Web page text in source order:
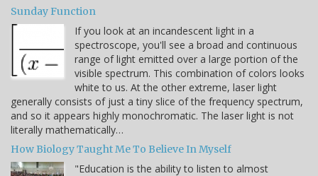
Sunday Function
If you look at an incandescent light in a
spectroscope, you'll see a broad and continuous
range of light emitted over a large portion of the
visible spectrum. This combination of colors looks
white to us. At the other extreme, laser light
generally consists of just a tiny slice of the frequency spectrum,
and so it appears highly monochromatic. The laser light is not
literally mathematically…
How Biology Taught Me To Believe In Myself
"Education is the ability to listen to almost